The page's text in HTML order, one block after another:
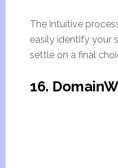
The intuitive
easily identify your
settle on a final
16.